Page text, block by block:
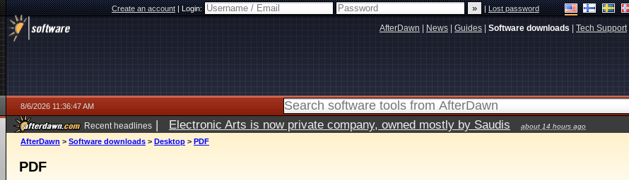
Create an account|Login: |Lost password
AfterDawn News Guides Software downloads Tech Support|
8/6/2026 11:36:47 AM
Recent headlines | Electronic Arts is now private company, owned mostly by Saudis about 14 hours ago
AfterDawn > Software downloads > Desktop > PDF
PDF